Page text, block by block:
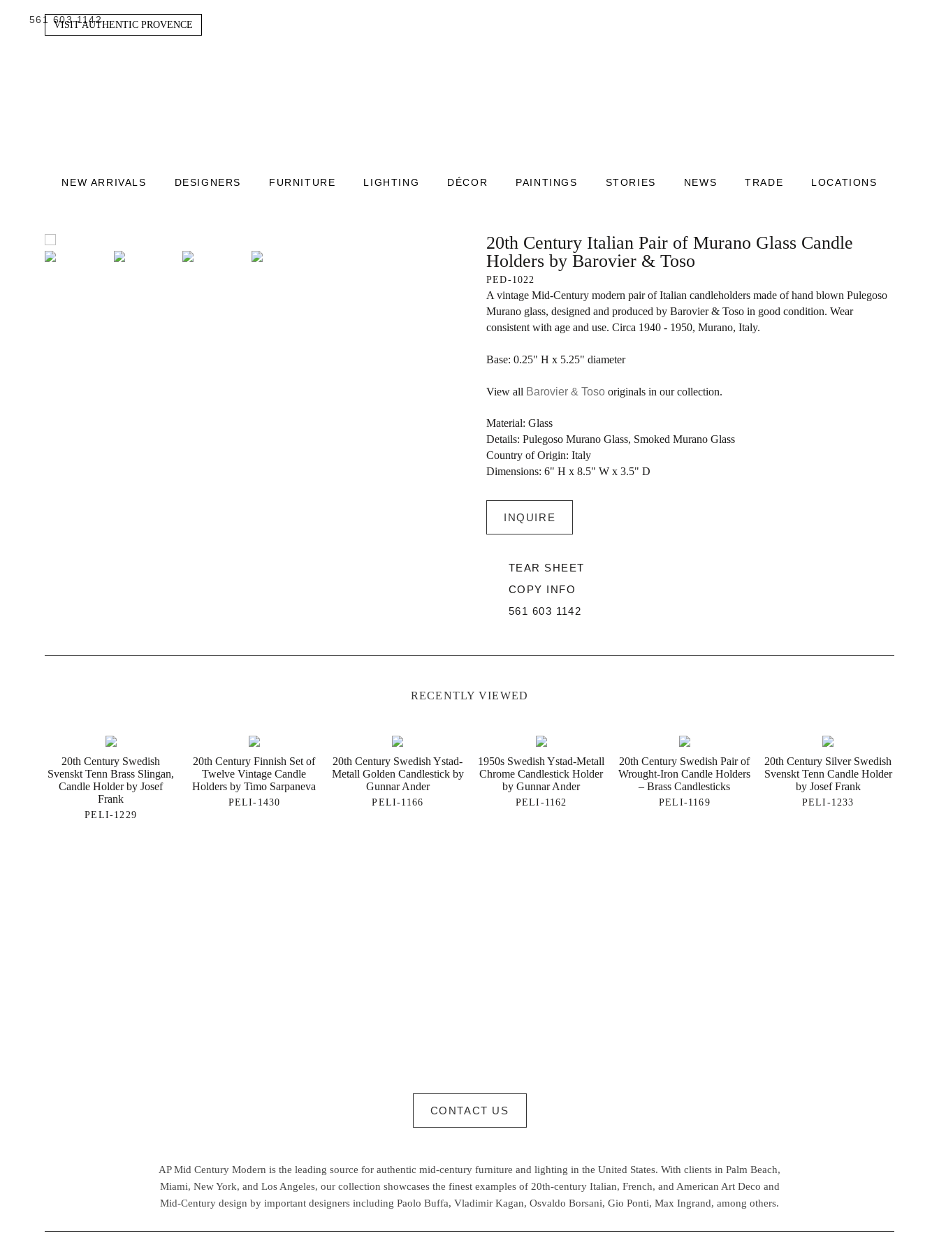
561 603 1142
VISIT AUTHENTIC PROVENCE
NEW ARRIVALS DESIGNERS FURNITURE LIGHTING DÉCOR PAINTINGS STORIES NEWS TRADE LOCATIONS
20th Century Italian Pair of Murano Glass Candle
Holders by Barovier & Toso
PED-1022
A vintage Mid-Century modern pair of Italian candleholders made of hand blown Pulegoso
Murano glass, designed and produced by Barovier & Toso in good condition. Wear
consistent with age and use. Circa 1940 - 1950, Murano, Italy.
Base: 0.25" H x 5.25" diameter
View all Barovier & Toso originals in our collection.
Material: Glass
Details: Pulegoso Murano Glass, Smoked Murano Glass
Country of Origin: Italy
Dimensions: 6" H x 8.5" W x 3.5" D
INQUIRE
TEAR SHEET
COPY INFO
561 603 1142
RECENTLY VIEWED
20th Century Swedish
Svenskt Tenn Brass Slingan,
Candle Holder by Josef
Frank
PELI-1229
20th Century Finnish Set of
Twelve Vintage Candle
Holders by Timo Sarpaneva
PELI-1430
20th Century Swedish Ystad-
Metall Golden Candlestick by
Gunnar Ander
PELI-1166
1950s Swedish Ystad-Metall
Chrome Candlestick Holder
by Gunnar Ander
PELI-1162
20th Century Swedish Pair of
Wrought-Iron Candle Holders
– Brass Candlesticks
PELI-1169
20th Century Silver Swedish
Svenskt Tenn Candle Holder
by Josef Frank
PELI-1233
CONTACT US
AP Mid Century Modern is the leading source for authentic mid-century furniture and lighting in the United States. With clients in Palm Beach,
Miami, New York, and Los Angeles, our collection showcases the finest examples of 20th-century Italian, French, and American Art Deco and
Mid-Century design by important designers including Paolo Buffa, Vladimir Kagan, Osvaldo Borsani, Gio Ponti, Max Ingrand, among others.